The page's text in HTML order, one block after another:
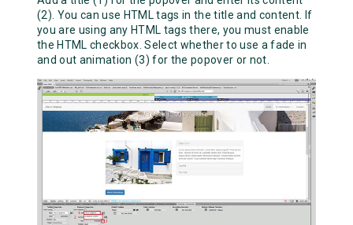
(2). You can use HTML tags in the title and content. If
you are using any HTML tags there, you must enable
the HTML checkbox. Select whether to use a fade in
and out animation (3) for the popover or not.